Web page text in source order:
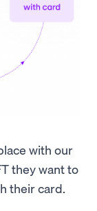
with our
they want to
their card.